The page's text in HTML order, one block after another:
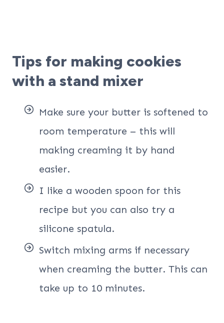
Tips for making cookies
with a stand mixer
Make sure your butter is softened to
room temperature – this will
making creaming it by hand
easier.
I like a wooden spoon for this
recipe but you can also try a
silicone spatula.
Switch mixing arms if necessary
when creaming the butter. This can
take up to 10 minutes.